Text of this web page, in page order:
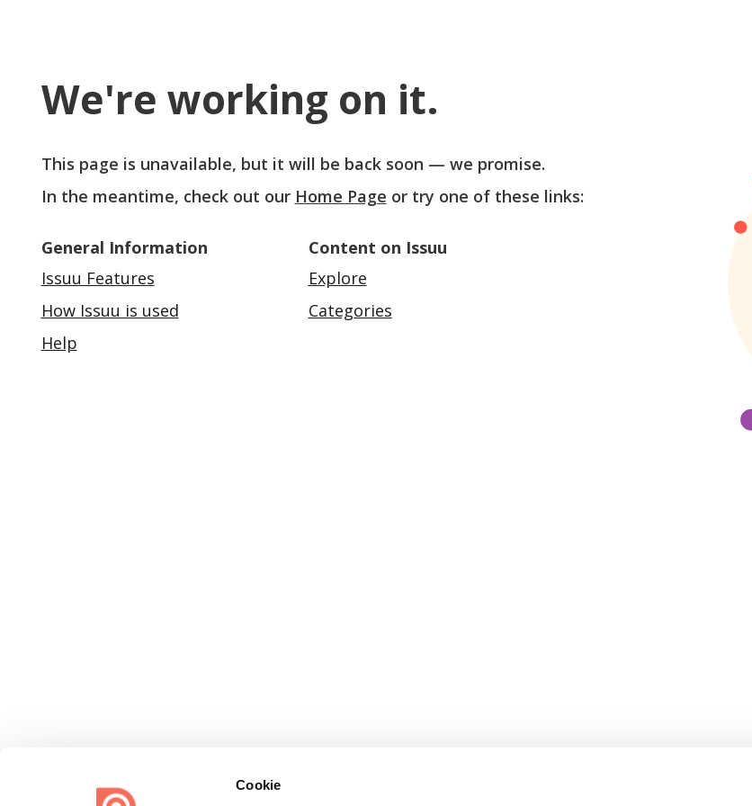
Cookie
We're working on it.
This page is unavailable, but it will be back soon — we promise.
In the meantime, check out our Home Page or try one of these links:
General Information
Issuu Features
How Issuu is used
Help
Content on Issuu
Explore
Categories